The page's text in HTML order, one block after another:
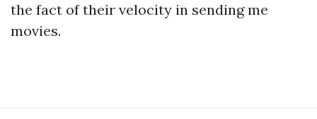
the fact of their velocity in sending me
movies.